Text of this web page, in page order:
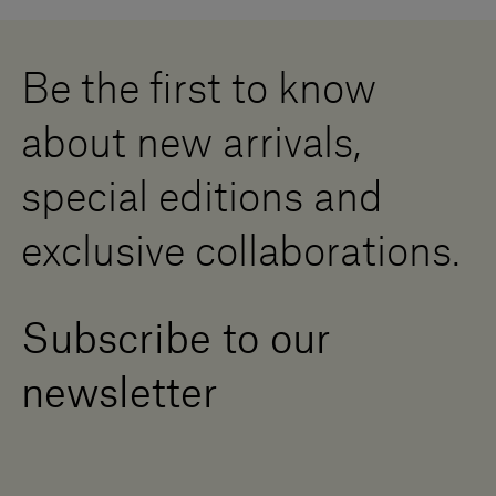
Become a Dealer
Press Area
Be the first to know
about new arrivals,
special editions and
exclusive collaborations.
Subscribe to our
newsletter